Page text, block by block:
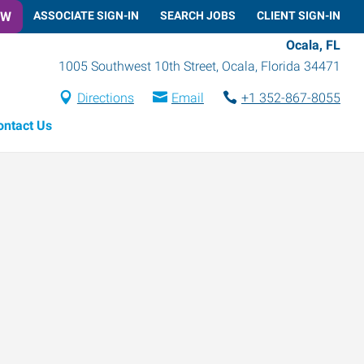
ASSOCIATE SIGN-IN SEARCH JOBS CLIENT SIGN-IN
Ocala, FL
1005 Southwest 10th Street, Ocala, Florida 34471
Directions Email
+1 352-867-8055
Us